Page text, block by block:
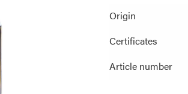
Origin
Certificates
Article number